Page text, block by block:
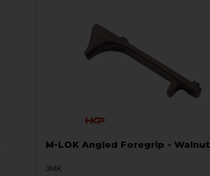
M-LOK Angled Foregrip - Walnut
JMK